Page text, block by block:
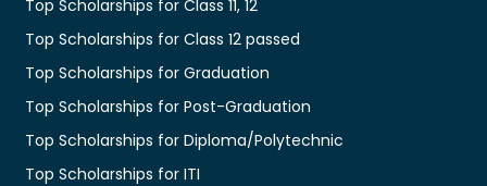
Top Scholarships for Class 11, 12
Top Scholarships for Class 12 passed
Top Scholarships for Graduation
Top Scholarships for Post-Graduation
Top Scholarships for Diploma/Polytechnic
Top Scholarships for ITI